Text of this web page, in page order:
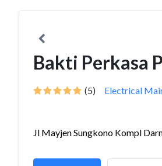
Bakti Perkasa
(5) Electrical
Jl Mayjen Sungkono Kompl